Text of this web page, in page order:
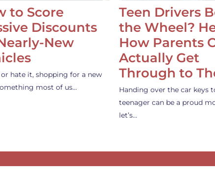
to Score
Discounts
New
hate it, shopping for a new
most of us…
Teen Drivers
the Wheel?
How Parents
Actually Get
Through to
Handing over the car keys
teenager can be a proud
let’s…